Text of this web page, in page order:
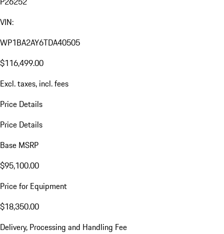
VIN:
WP1BA2AY6TDA40505
$116,499.00
Excl. taxes, incl. fees
Price Details
Price Details
Base MSRP
$95,100.00
Price for Equipment
$18,350.00
Delivery, Processing and Handling Fee